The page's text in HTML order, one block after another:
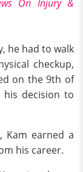
On Injury &
he had to walk
checkup,
on the 9th of
his decision to
Kam earned a
his career.